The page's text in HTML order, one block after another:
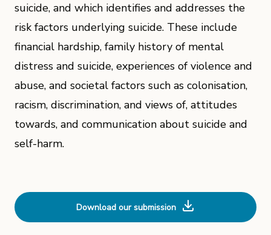
suicide, and which identifies and addresses the
risk factors underlying suicide. These include
financial hardship, family history of mental
distress and suicide, experiences of violence and
abuse, and societal factors such as colonisation,
racism, discrimination, and views of, attitudes
towards, and communication about suicide and
self-harm.
Download our submission